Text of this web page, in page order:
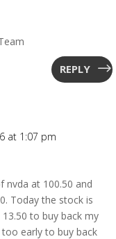
REPLY
at 1:07 pm
nvda at 100.50 and
Today the stock is
to buy back my
early to buy back